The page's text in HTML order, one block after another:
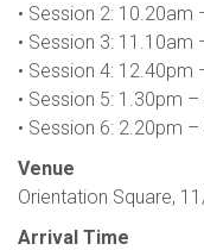
• Session 2: 10.20am
• Session 3: 11.10am
• Session 4: 12.40pm
• Session 5: 1.30pm
• Session 6: 2.20pm
Venue
Orientation Square,
Arrival Time